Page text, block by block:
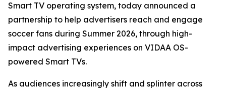
Smart TV operating system, today announced a
partnership to help advertisers reach and engage
soccer fans during Summer 2026, through high-
impact advertising experiences on VIDAA OS-
powered Smart TVs.
As audiences increasingly shift and splinter across